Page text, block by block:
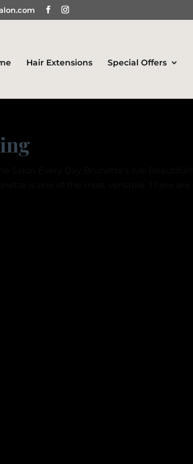
Hair Extensions Special Offers